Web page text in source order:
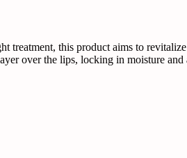
treatment, this product aims to
over the lips, locking in moisture and